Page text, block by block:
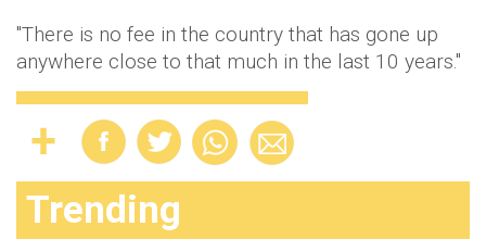
"There is no fee in the country that has gone up
anywhere close to that much in the last 10 years."
Trending